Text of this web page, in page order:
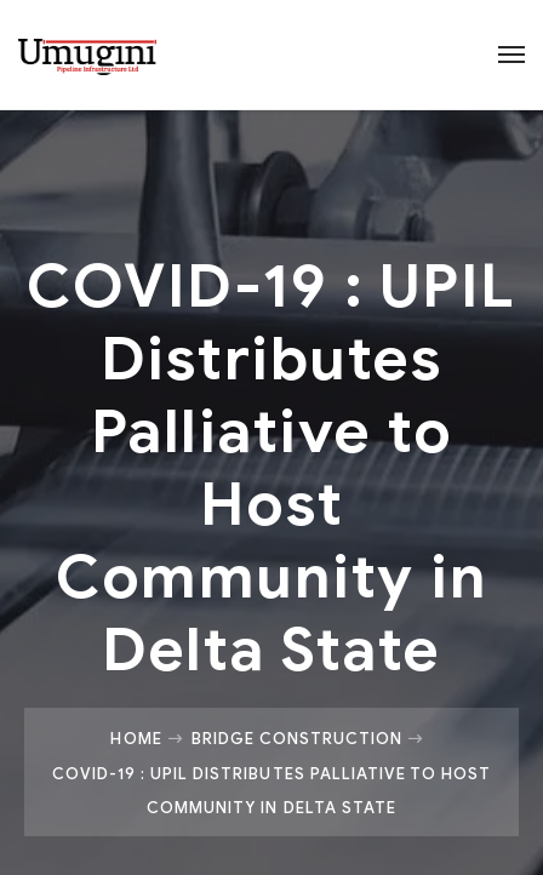
COVID-19 : UPIL
Distributes
Palliative to
Host
Community in
Delta State
HOME
BRIDGE CONSTRUCTION
COVID-19 : UPIL DISTRIBUTES PALLIATIVE TO HOST
COMMUNITY IN DELTA STATE